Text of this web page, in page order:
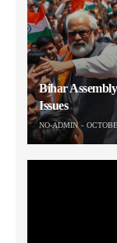
Bihar
Issues
NO-ADMIN